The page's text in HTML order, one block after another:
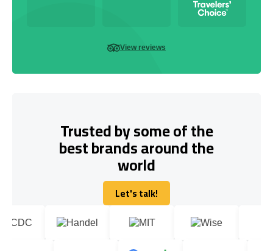
View reviews
Trusted by some of the
best brands around the
world
Let's talk!
Let's talk!